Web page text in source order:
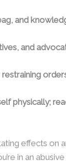
and
and
physically;
effects on
in an